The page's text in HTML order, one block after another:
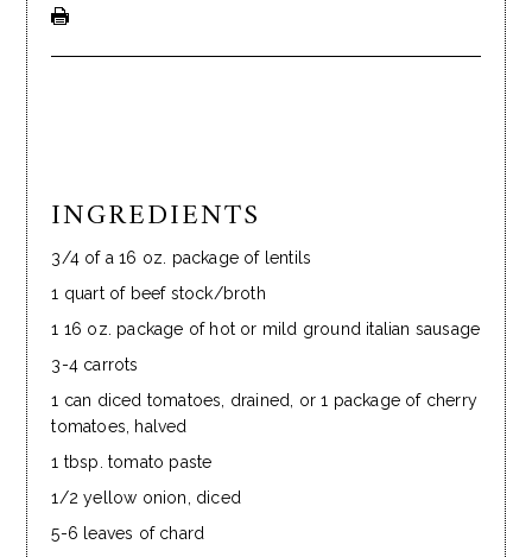
INGREDIENTS
3/4 of a 16 oz. package of lentils
1 quart of beef stock/broth
1 16 oz. package of hot or mild ground italian sausage
3-4 carrots
1 can diced tomatoes, drained, or 1 package of cherry
tomatoes, halved
1 tbsp. tomato paste
1/2 yellow onion, diced
5-6 leaves of chard